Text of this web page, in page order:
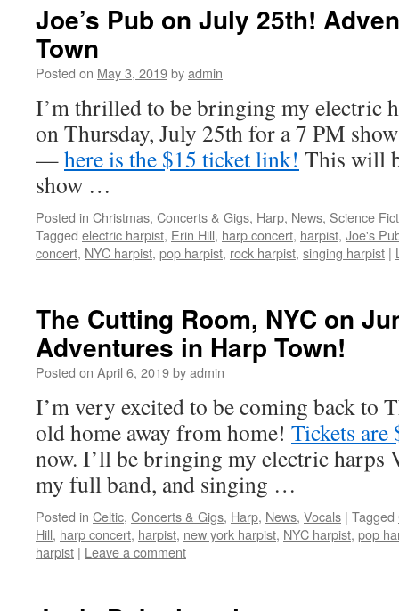
Joe’s Pub on July 25th!
Town
Posted on May 3, 2019byadmin
I’m thrilled to be bringing my electric
on Thursday, July 25th for a 7 PM
—here is the $15 ticket link! This will
show …
Posted in Christmas, Concerts & Gigs, Harp, News, Science
Tagged electric harpist, Erin Hill, harp concert, harpist, Joe's
concert, NYC harpist, pop harpist, rock harpist, singing harpist |
The Cutting Room, NYC on
Adventures in Harp Town!
Posted on April 6, 2019byadmin
I’m very excited to be coming back to
old home away from home! Tickets are
now. I’ll be bringing my electric harps
my full band, and singing …
Posted in Celtic, Concerts & Gigs, Harp, News, Vocals | Tagged
Hill, harp concert, harpist, new york harpist, NYC harpist, pop
harpist | Leave a comment